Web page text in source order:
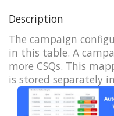
Description
The campaign
in this table. A
more CSQs. This
is stored separately